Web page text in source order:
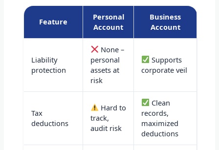
Feature
Personal
Account
Business
Account
Liability
protection
None –
personal
assets at
risk
Supports
corporate veil
Tax
deductions
Hard to
track,
audit risk
Clean
records,
maximized
deductions